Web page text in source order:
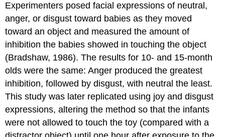
Experimenters posed facial expressions of neutral,
anger, or disgust toward babies as they moved
toward an object and measured the amount of
inhibition the babies showed in touching the object
(Bradshaw, 1986). The results for 10- and 15-month
olds were the same: Anger produced the greatest
inhibition, followed by disgust, with neutral the least.
This study was later replicated using joy and disgust
expressions, altering the method so that the infants
were not allowed to touch the toy (compared with a